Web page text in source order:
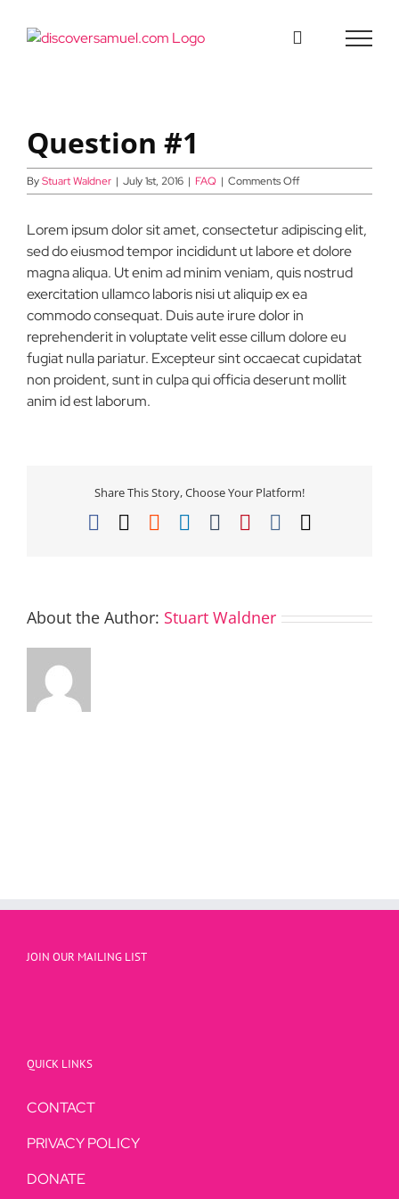
Question #1
ByStuart Waldner | July 1st, 2016 | FAQ | Comments Offon
Question
Lorem ipsum dolor sit amet, consectetur adipiscing elit,
sed do eiusmod tempor incididunt ut labore et dolore
magna aliqua. Ut enim ad minim veniam, quis nostrud
exercitation ullamco laboris nisi ut aliquip ex ea
commodo consequat. Duis aute irure dolor in
reprehenderit in voluptate velit esse cillum dolore eu
fugiat nulla pariatur. Excepteur sint occaecat cupidatat
non proident, sunt in culpa qui officia deserunt mollit
anim id est laborum.
Share This Story, Choose Your Platform!
FacebookRedditLinkedInTumblrPinterest
Vk
About the Author: Stuart Waldner
JOIN OUR MAILING LIST
QUICK LINKS
CONTACT
PRIVACY POLICY
DONATE